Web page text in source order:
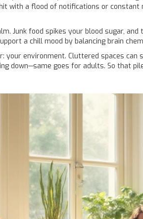
with a flood of notifications or
Junk food spikes your blood sugar,
a chill mood by balancing brain
your environment. Cluttered spaces can
down—same goes for adults. So that